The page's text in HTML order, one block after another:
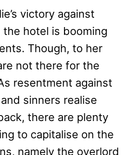
victory against
the hotel is booming
Though, to her
not there for the
resentment against
sinners realise
there are plenty
to capitalise on the
namely the overlord